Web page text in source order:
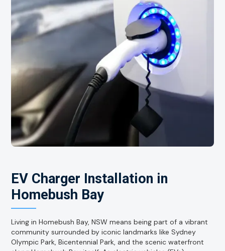
EV Charger Installation in
Homebush Bay
Living in Homebush Bay, NSW means being part of a vibrant
community surrounded by iconic landmarks like Sydney
Olympic Park, Bicentennial Park, and the scenic waterfront